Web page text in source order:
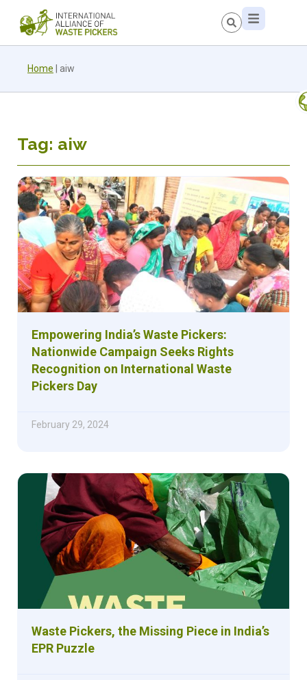
Home aiw
Tag: aiw
Empowering India’s Waste Pickers:
Nationwide Campaign Seeks Rights
Recognition on International Waste
Pickers Day
February 29, 2024
Waste Pickers, the Missing Piece in India’s
EPR Puzzle